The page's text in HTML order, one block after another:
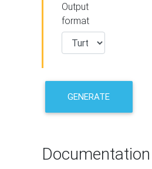
Output
format
GENERATE
Documentation